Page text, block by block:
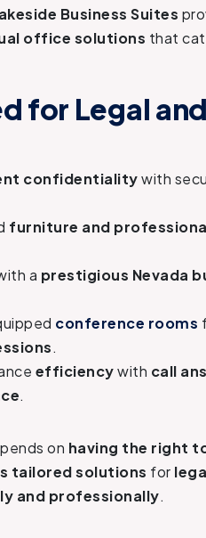
Business Suites
office solutions that
for Legal and
confidentialitywith
furniture and
a prestigious Nevada
conference rooms
.
efficiencywith call
.
on having the right
tailored solutions for
and professionally.